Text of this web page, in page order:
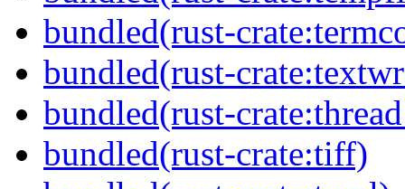
bundled(rust-
bundled(rust-
bundled(rust-
bundled(rust-crate:tiff)